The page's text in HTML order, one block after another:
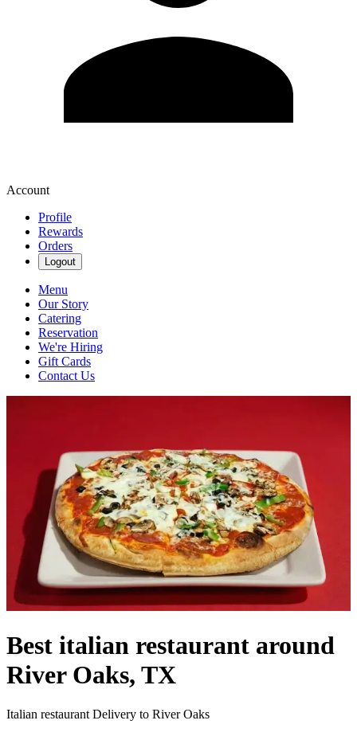
Account
Profile
Rewards
Orders
Logout
Menu
Our Story
Catering
Reservation
We're Hiring
Gift Cards
Contact Us
Best italian restaurant around
River Oaks, TX
Italian restaurant Delivery to River Oaks